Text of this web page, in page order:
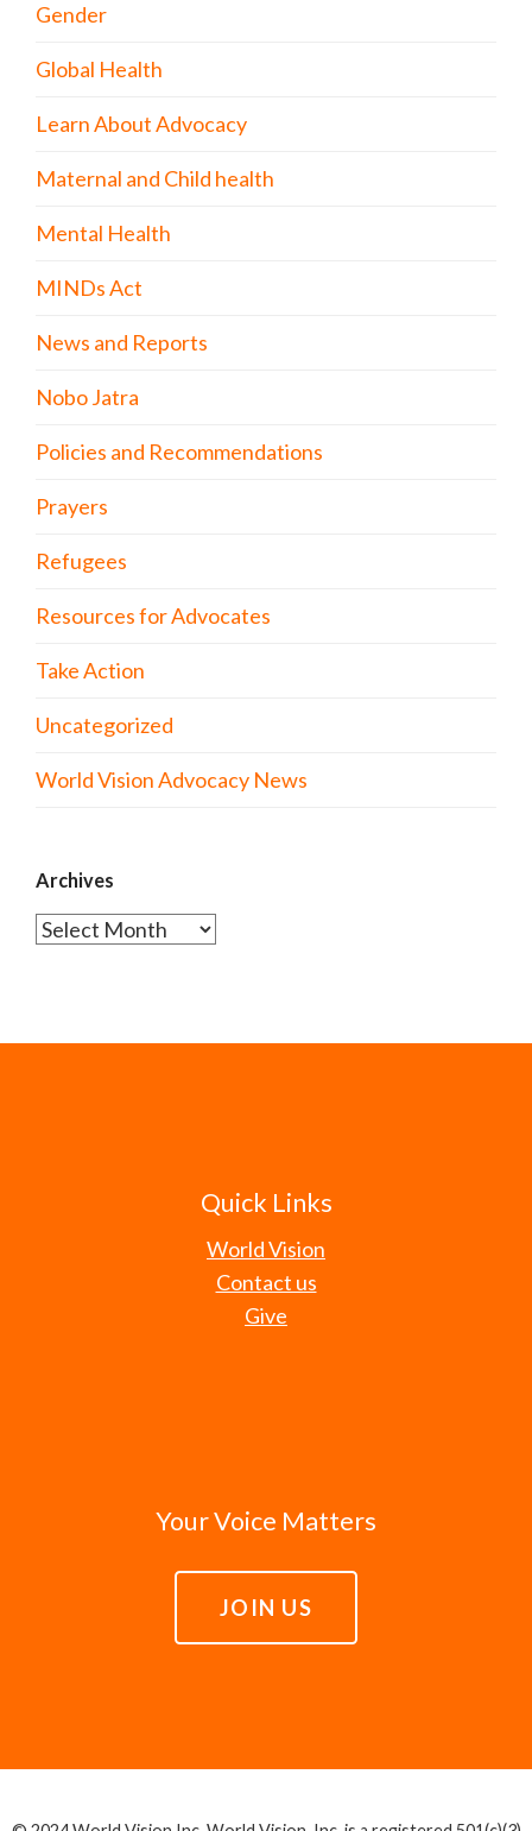
Gender
Global Health
Learn About Advocacy
Maternal and Child health
Mental Health
MINDs Act
News and Reports
Nobo Jatra
Policies and Recommendations
Prayers
Refugees
Resources for Advocates
Take Action
Uncategorized
World Vision Advocacy News
Archives
Archives
Quick Links
World Vision
Contact us
Give
Your Voice Matters
JOIN US